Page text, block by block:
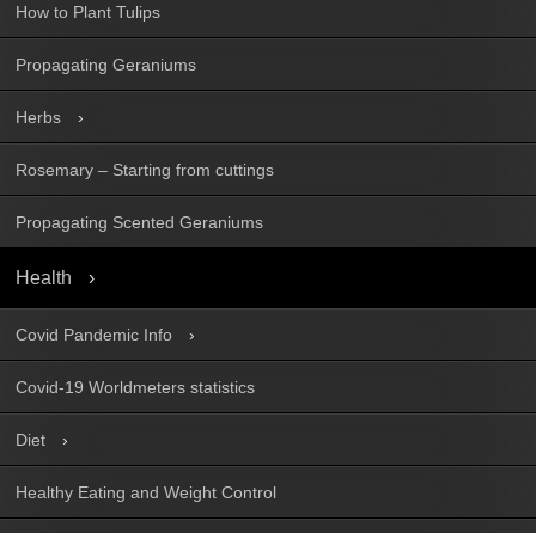
How to Plant Tulips
Propagating Geraniums
Herbs
Rosemary – Starting from cuttings
Propagating Scented Geraniums
Health
Covid Pandemic Info
Covid-19 Worldmeters statistics
Diet
Healthy Eating and Weight Control